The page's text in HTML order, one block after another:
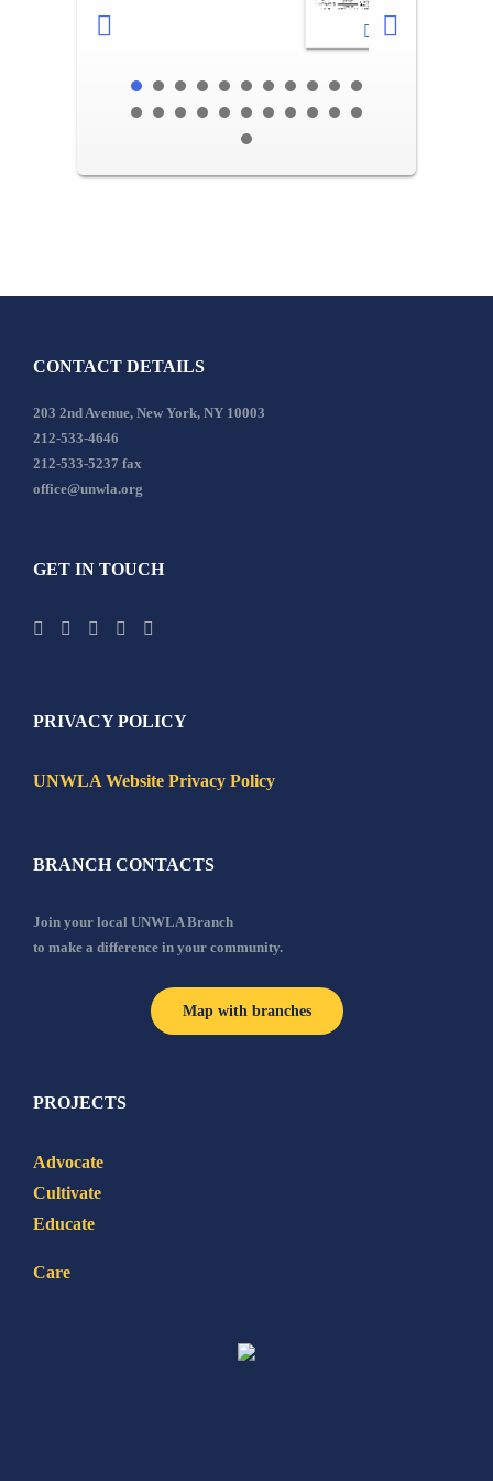
2-3
CONTACT DETAILS
203 2nd Avenue, New York, NY 10003
212-533-4646
212-533-5237 fax
office@unwla.org
GET IN TOUCH
PRIVACY POLICY
UNWLA Website Privacy Policy
BRANCH CONTACTS
Join your local UNWLA Branch
to make a difference in your community.
Map with branches
PROJECTS
Advocate
Cultivate
Educate
Care